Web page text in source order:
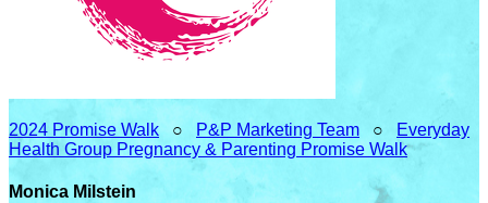
2024 Promise Walk ○ P&P Marketing Team ○
Everyday
Health Group Pregnancy & Parenting Promise Walk
Monica Milstein